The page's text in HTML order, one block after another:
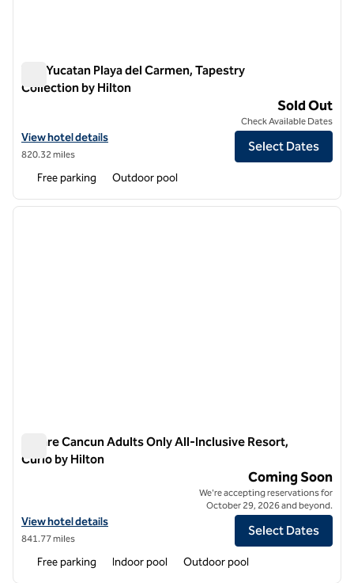
The Yucatan Playa del Carmen, Tapestry
Collection by Hilton
The Yucatan Playa del Carmen, Tapestry Collection by Hilton
View hotel details for The Yucatan Playa del Carmen, Tapestry
View hotel details
820.32 miles
Sold Out
Check Available Dates
Select Dates
Free parking Outdoor pool
1 of 12
next
Amare Cancun Adults Only All-Inclusive Resort,
Curio by Hilton
Amare Cancun Adults Only All-Inclusive Resort, Curio by
View hotel details for Amare Cancun Adults Only All-Inclusive
View hotel details
841.77 miles
Coming Soon
We're accepting reservations for
October 29, 2026 and beyond.
Select Dates
Free parking Indoor pool Outdoor pool